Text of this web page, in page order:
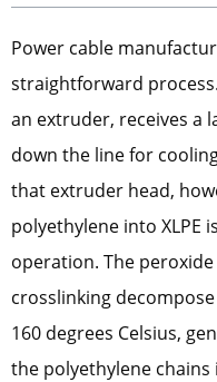
Power cable
straightforward
an extruder, receives a
down the line for
that extruder head,
polyethylene into XLPE
operation. The
crosslinking
160 degrees Celsius,
the polyethylene